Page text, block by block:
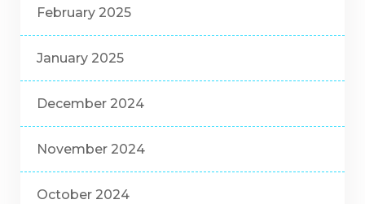
February 2025
January 2025
December 2024
November 2024
October 2024